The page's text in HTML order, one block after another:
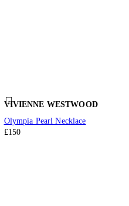
VIVIENNE WESTWOOD
Olympia Pearl Necklace
£150